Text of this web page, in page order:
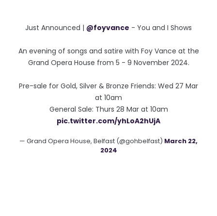
Just Announced | @foyvance - You and I Shows
An evening of songs and satire with Foy Vance at the
Grand Opera House from 5 - 9 November 2024.
Pre-sale for Gold, Silver & Bronze Friends: Wed 27 Mar
at 10am
General Sale: Thurs 28 Mar at 10am
pic.twitter.com/yhLoA2hUjA
— Grand Opera House, Belfast (@gohbelfast) March 22,
2024